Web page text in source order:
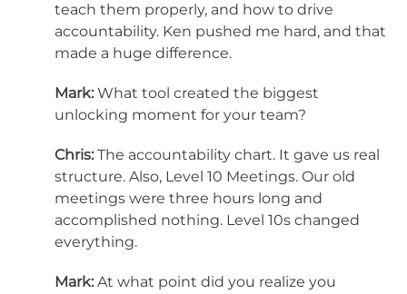
teach them properly, and how to drive
accountability. Ken pushed me hard, and that
made a huge difference.
Mark: What tool created the biggest
unlocking moment for your team?
Chris: The accountability chart. It gave us real
structure. Also, Level 10 Meetings. Our old
meetings were three hours long and
accomplished nothing. Level 10s changed
everything.
Mark: At what point did you realize you